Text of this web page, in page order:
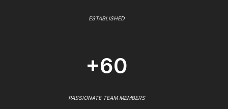
ESTABLISHED
+60
PASSIONATE TEAM MEMBERS